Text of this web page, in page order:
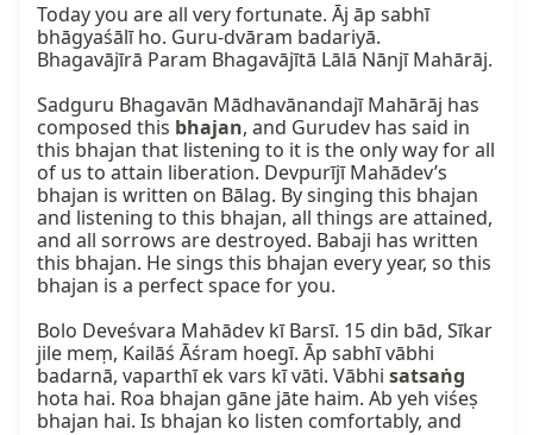
Today you are all very fortunate. Āj āp sabhī
bhāgyaśālī ho. Guru-dvāram badariyā.
Bhagavājīrā Param Bhagavājītā Lālā Nānjī Mahārāj.
Sadguru Bhagavān Mādhavānandajī Mahārāj has
composed this bhajan, and Gurudev has said in
this bhajan that listening to it is the only way for all
of us to attain liberation. Devpurījī Mahādev’s
bhajan is written on Bālag. By singing this bhajan
and listening to this bhajan, all things are attained,
and all sorrows are destroyed. Babaji has written
this bhajan. He sings this bhajan every year, so this
bhajan is a perfect space for you.
Bolo Deveśvara Mahādev kī Barsī. 15 din bād, Sīkar
jile meṃ, Kailāś Āśram hoegī. Āp sabhī vābhi
badarnā, vaparthī ek vars kī vāti. Vābhi satsaṅg
hota hai. Roa bhajan gāne jāte haim. Ab yeh viśeṣ
bhajan hai. Is bhajan ko listen comfortably, and